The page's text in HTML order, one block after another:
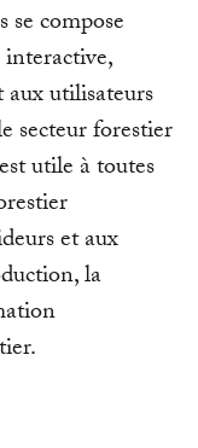
compose
utilisateurs
secteur forestier
utile à toutes
et aux
la